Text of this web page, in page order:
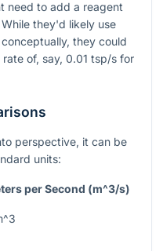
need to add a reagent
they'd likely use
they could
of, say, 0.01 tsp/s for
perspective, it can be
units:
per Second (m^3/s)